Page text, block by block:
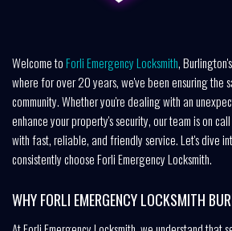
Welcome toForli Emergency Locksmith,
where for over 20 years, we've been ensuring the
community. Whether you're dealing with an
enhance your property's security, our team is on
with fast, reliable, and friendly service. Let's dive
consistently choose Forli Emergency Locksmith.
WHY FORLI EMERGENCY LOCKSMITH